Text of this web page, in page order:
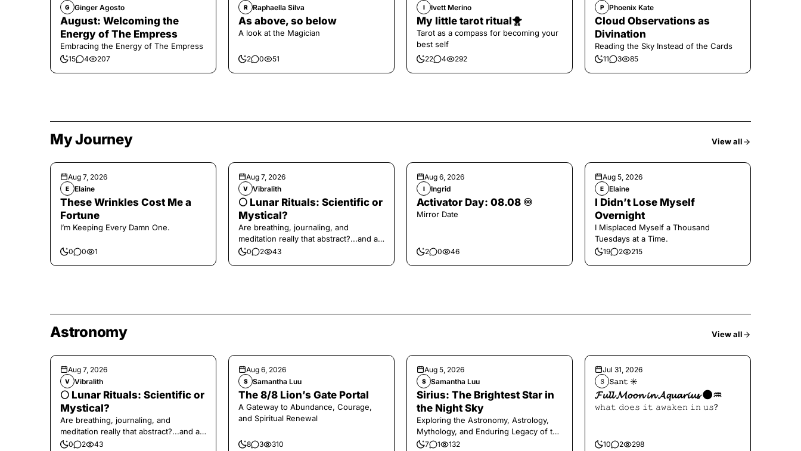
G Ginger Agosto
August: Welcoming the
Energy of The Empress
Embracing the Energy of The Empress
15 4 207
R Raphaella Silva
As above, so below
A look at the Magician
2 0 51
I Ivett Merino
My little tarot ritual🐥
Tarot as a compass for becoming your
best self
22 4 292
P Phoenix Kate
Cloud Observations as
Divination
Reading the Sky Instead of the Cards
11 3 85
My Journey View all
Aug 7, 2026
E Elaine
These Wrinkles Cost Me a
Fortune
I’m Keeping Every Damn One.
0 0 1
Aug 7, 2026
V Vibralith
🌕 Lunar Rituals: Scientific or
Mystical?
Are breathing, journaling, and
meditation really that abstract?...and at
the end, a little game for you!
0 2 43
Aug 6, 2026
I Ingrid
Activator Day: 08.08 ♾️
Mirror Date
2 0 46
Aug 5, 2026
E Elaine
I Didn’t Lose Myself
Overnight
I Misplaced Myself a Thousand
Tuesdays at a Time.
19 2 215
Astronomy View all
Aug 7, 2026
V Vibralith
🌕 Lunar Rituals: Scientific or
Mystical?
Are breathing, journaling, and
meditation really that abstract?...and at
the end, a little game for you!
0 2 43
Aug 6, 2026
S Samantha Luu
The 8/8 Lion’s Gate Portal
A Gateway to Abundance, Courage,
and Spiritual Renewal
8 3 310
Aug 5, 2026
S Samantha Luu
Sirius: The Brightest Star in
the Night Sky
Exploring the Astronomy, Astrology,
Mythology, and Enduring Legacy of the
Legendary Dog Star
7 1 132
Jul 31, 2026
𝚂 𝚂𝚊𝚗𝚝 ☀︎︎
𝓕𝓾𝓵𝓵 𝓜𝓸𝓸𝓷 𝓲𝓷 𝓐𝓺𝓾𝓪𝓻𝓲𝓾𝓼 🌑♒️
𝚠𝚑𝚊𝚝 𝚍𝚘𝚎𝚜 𝚒𝚝 𝚊𝚠𝚊𝚔𝚎𝚗 𝚒𝚗 𝚞𝚜?
10 2 298